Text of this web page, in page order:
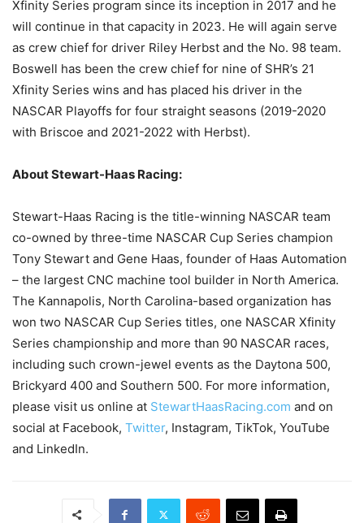
Xfinity Series program since its inception in 2017 and he
will continue in that capacity in 2023. He will again serve
as crew chief for driver Riley Herbst and the No. 98 team.
Boswell has been the crew chief for nine of SHR’s 21
Xfinity Series wins and has placed his driver in the
NASCAR Playoffs for four straight seasons (2019-2020
with Briscoe and 2021-2022 with Herbst).
About Stewart-Haas Racing:
Stewart-Haas Racing is the title-winning NASCAR team
co-owned by three-time NASCAR Cup Series champion
Tony Stewart and Gene Haas, founder of Haas Automation
– the largest CNC machine tool builder in North America.
The Kannapolis, North Carolina-based organization has
won two NASCAR Cup Series titles, one NASCAR Xfinity
Series championship and more than 90 NASCAR races,
including such crown-jewel events as the Daytona 500,
Brickyard 400 and Southern 500. For more information,
please visit us online at StewartHaasRacing.com and on
social at Facebook, Twitter, Instagram, TikTok, YouTube
and LinkedIn.